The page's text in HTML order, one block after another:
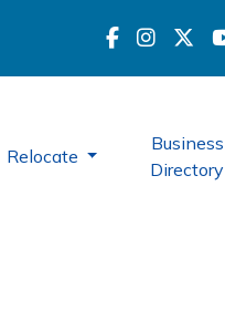
Relocate
Business
Directory